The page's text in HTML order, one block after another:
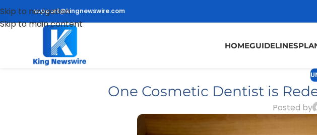
Skip to navigation
Skip to main content
support@kingnewswire.com
HOMEGUIDELINES
One Cosmetic Dentist is
Posted by